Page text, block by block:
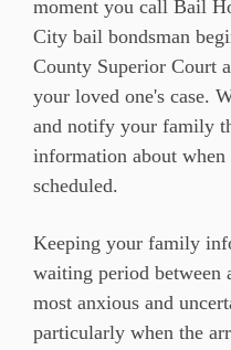
moment you call Bail
City bail bondsman
County Superior Court
your loved one's case.
and notify your family
information about when
scheduled.
Keeping your family
waiting period between
most anxious and
particularly when the